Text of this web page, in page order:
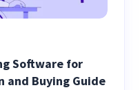
Software for
and Buying Guide